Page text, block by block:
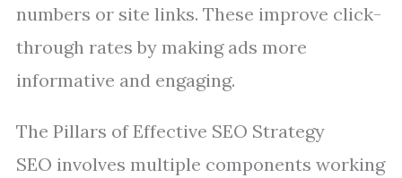
numbers or site links. These improve click-
through rates by making ads more
informative and engaging.
The Pillars of Effective SEO Strategy
SEO involves multiple components working